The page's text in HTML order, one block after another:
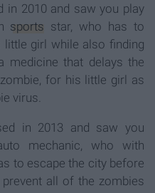
in 2010 and saw you play
sports star, who has to
little girl while also finding
medicine that delays the
for his little girl as
virus.
in 2013 and saw you
mechanic, who with
to escape the city before
all of the zombies